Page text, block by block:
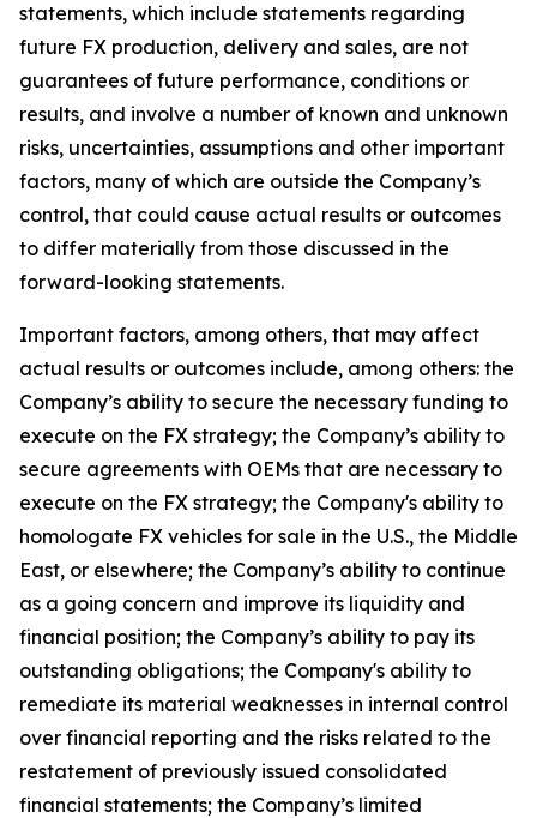
statements, which include statements regarding
future FX production, delivery and sales, are not
guarantees of future performance, conditions or
results, and involve a number of known and unknown
risks, uncertainties, assumptions and other important
factors, many of which are outside the Company’s
control, that could cause actual results or outcomes
to differ materially from those discussed in the
forward-looking statements.
Important factors, among others, that may affect
actual results or outcomes include, among others: the
Company’s ability to secure the necessary funding to
execute on the FX strategy; the Company’s ability to
secure agreements with OEMs that are necessary to
execute on the FX strategy; the Company's ability to
homologate FX vehicles for sale in the U.S., the Middle
East, or elsewhere; the Company’s ability to continue
as a going concern and improve its liquidity and
financial position; the Company’s ability to pay its
outstanding obligations; the Company's ability to
remediate its material weaknesses in internal control
over financial reporting and the risks related to the
restatement of previously issued consolidated
financial statements; the Company’s limited